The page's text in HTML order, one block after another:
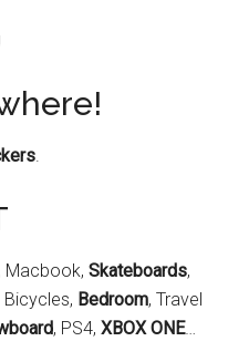
.
, Macbook,Skateboards,
Bicycles, Bedroom, Travel
, PS4,XBOX ONE…